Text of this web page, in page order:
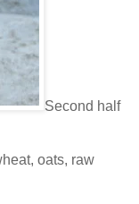
Second half
oats, raw